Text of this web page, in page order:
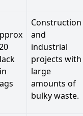
Construction
and
industrial
projects with
large
amounts of
bulky waste.